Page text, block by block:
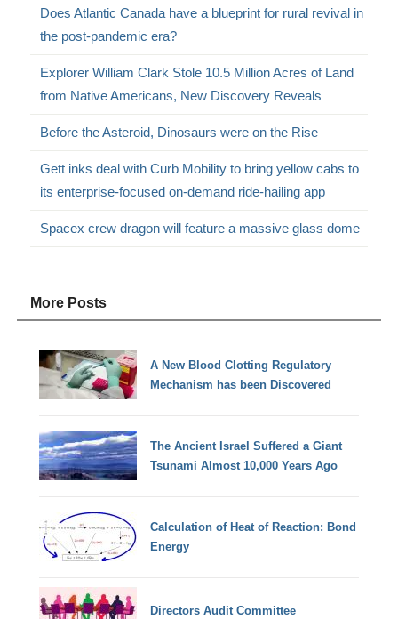
Does Atlantic Canada have a blueprint for rural revival in
the post-pandemic era?
Explorer William Clark Stole 10.5 Million Acres of Land
from Native Americans, New Discovery Reveals
Before the Asteroid, Dinosaurs were on the Rise
Gett inks deal with Curb Mobility to bring yellow cabs to
its enterprise-focused on-demand ride-hailing app
Spacex crew dragon will feature a massive glass dome
More Posts
A New Blood Clotting Regulatory
Mechanism has been Discovered
The Ancient Israel Suffered a Giant
Tsunami Almost 10,000 Years Ago
Calculation of Heat of Reaction: Bond
Energy
Directors Audit Committee